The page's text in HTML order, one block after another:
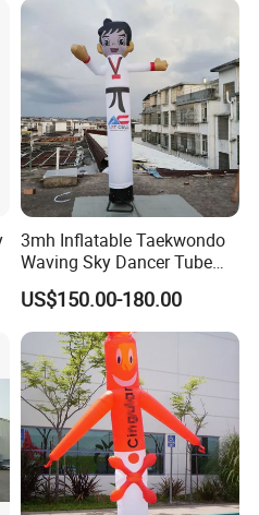
eco-friendly!
service from efficient and
3mh Inflatable Taekwondo
Waving Sky Dancer Tube
Man for Taekwondo Gym
Signage
US$150.00-180.00